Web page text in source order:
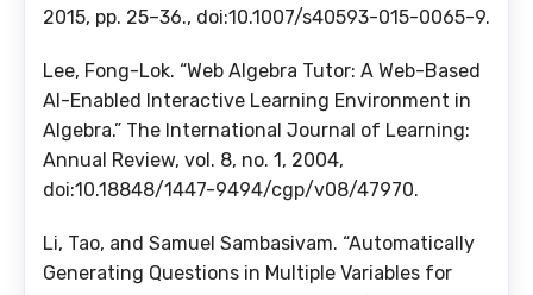
2015, pp. 25–36., doi:10.1007/s40593-015-0065-9.
Lee, Fong-Lok. “Web Algebra Tutor: A Web-Based
AI-Enabled Interactive Learning Environment in
Algebra.” The International Journal of Learning:
Annual Review, vol. 8, no. 1, 2004,
doi:10.18848/1447-9494/cgp/v08/47970.
Li, Tao, and Samuel Sambasivam. “Automatically
Generating Questions in Multiple Variables for